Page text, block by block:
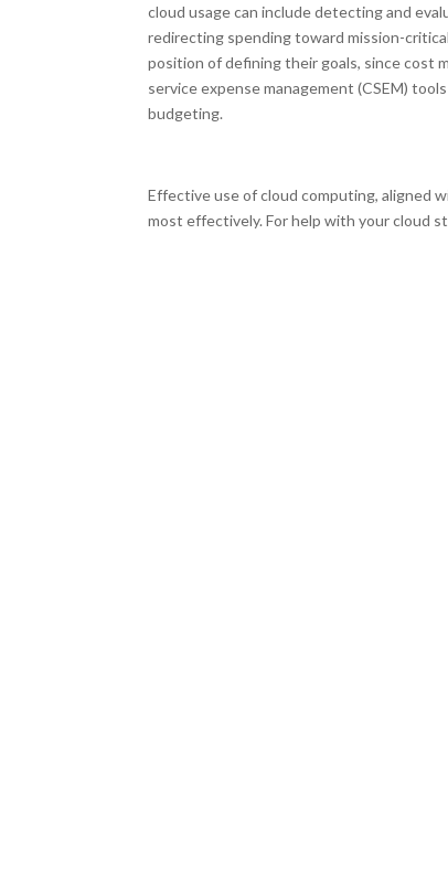
cloud usage can include detecting and
redirecting spending toward mission-
position of defining their goals, since cost
service expense management (CSEM)
budgeting.
Effective use of cloud computing, aligned
most effectively. For help with your cloud